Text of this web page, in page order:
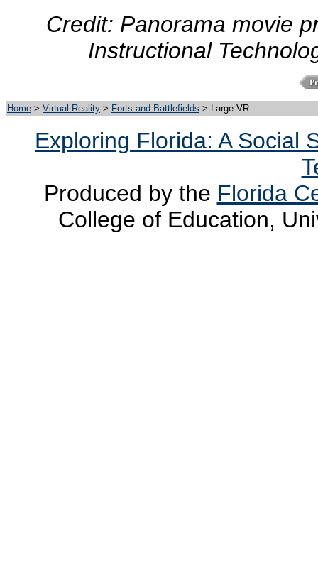
Credit: Panorama movie
Instructional
Home > Virtual Reality > Forts and Battlefields > Large VR
Exploring Florida: A Social
Produced by the Florida
College of Education,